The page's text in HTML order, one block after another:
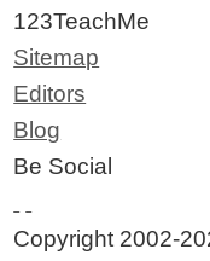
123TeachMe
Sitemap
Editors
Blog
Be Social
Copyright 2002-